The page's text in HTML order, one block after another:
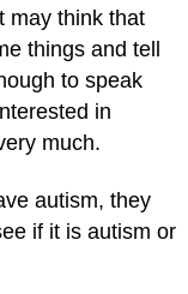
may think that
things and tell
to speak
in
much.
autism, they
if it is autism or